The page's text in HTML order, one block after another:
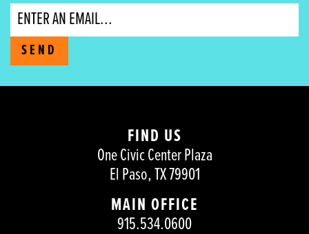
Email
SEND
FIND US
One Civic Center Plaza
El Paso, TX 79901
MAIN OFFICE
915.534.0600